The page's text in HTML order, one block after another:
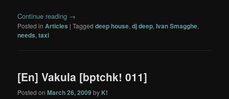
Continue reading →
Posted in Articles |Tagged deep house,dj deep,Ivan Smagghe,
needs,taxi
[En] Vakula [bptchk! 011]
Posted onMarch 26, 2009 by K!